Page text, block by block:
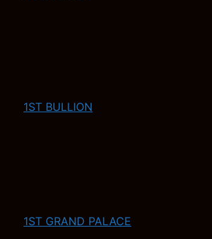
1ST BULLION
1ST GRAND PALACE